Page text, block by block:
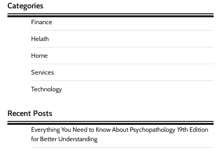
Categories
Finance
Helath
Home
Services
Technology
Recent Posts
Everything You Need to Know About Psychopathology 19th Edition
for Better Understanding